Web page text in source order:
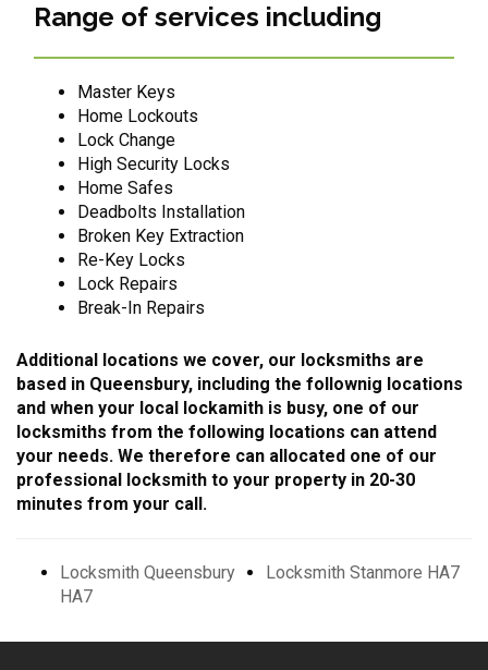
Range of services including
Master Keys
Home Lockouts
Lock Change
High Security Locks
Home Safes
Deadbolts Installation
Broken Key Extraction
Re-Key Locks
Lock Repairs
Break-In Repairs
Additional locations we cover, our locksmiths are
based in Queensbury, including the follownig locations
and when your local lockamith is busy, one of our
locksmiths from the following locations can attend
your needs. We therefore can allocated one of our
professional locksmith to your property in 20-30
minutes from your call.
Locksmith Queensbury
HA7
Locksmith Stanmore HA7